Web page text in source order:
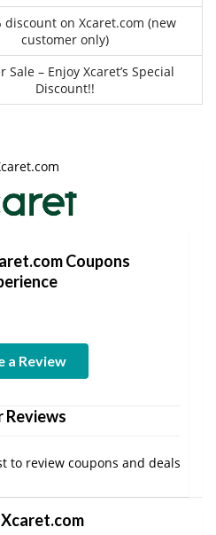
discount on Xcaret.com (new
customer only)
Sale – Enjoy Xcaret’s Special
Discount!!
Coupons
a Review
Reviews
to review coupons and deals